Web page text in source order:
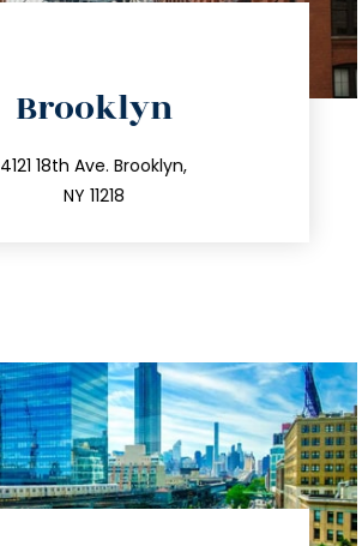
Brooklyn
4121 18th Ave. Brooklyn,
NY 11218
212.596.7039
info@trustsandestate.com